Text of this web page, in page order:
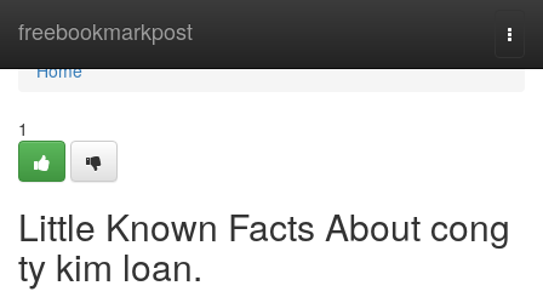
freebookmarkpost
Home
Home
1
Little Known Facts About cong
ty kim loan.